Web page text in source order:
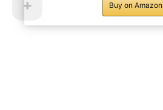
Buy on Amazon